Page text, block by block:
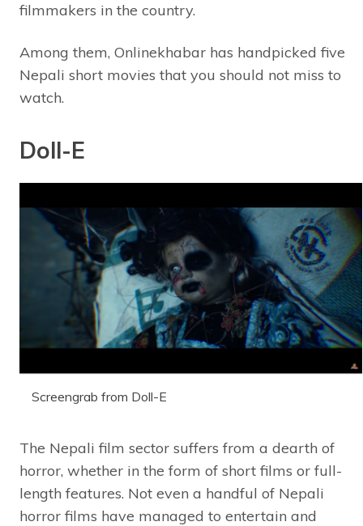
filmmakers in the country.
Among them, Onlinekhabar has handpicked five
Nepali short movies that you should not miss to
watch.
Doll-E
Screengrab from Doll-E
The Nepali film sector suffers from a dearth of
horror, whether in the form of short films or full-
length features. Not even a handful of Nepali
horror films have managed to entertain and